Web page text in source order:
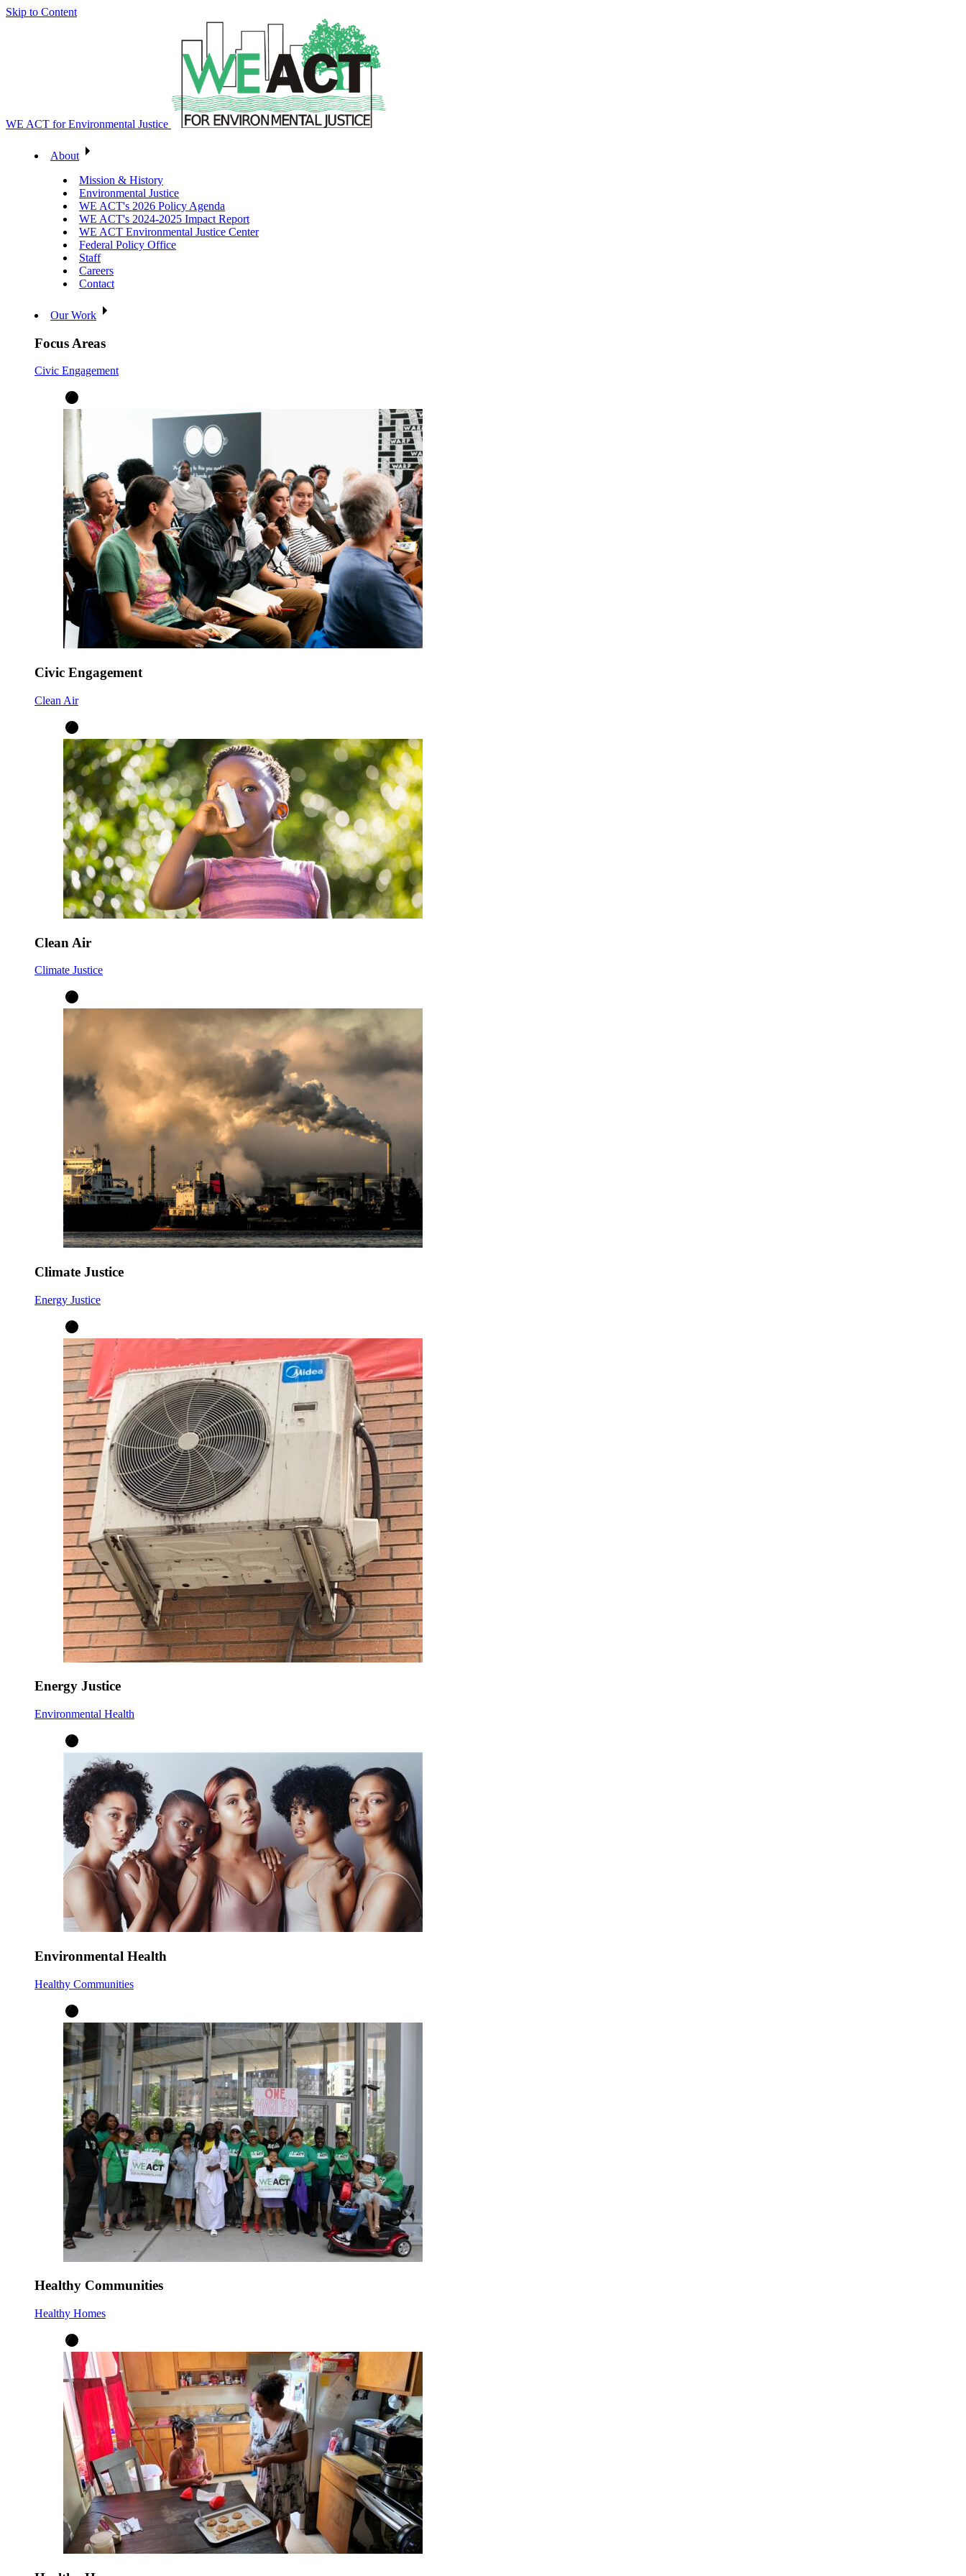
Skip to Content
WE ACT for Environmental Justice
About
Mission & History
Environmental Justice
WE ACT's 2026 Policy Agenda
WE ACT's 2024-2025 Impact Report
WE ACT Environmental Justice Center
Federal Policy Office
Staff
Careers
Contact
Our Work
Focus Areas
Civic Engagement
Civic Engagement
Clean Air
Clean Air
Climate Justice
Climate Justice
Energy Justice
Energy Justice
Environmental Health
Environmental Health
Healthy Communities
Healthy Communities
Healthy Homes